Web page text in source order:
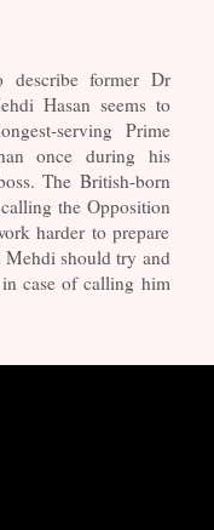
former Dr
Hasan seems to
serving Prime
once during his
The British-born
the Opposition
harder to prepare
Mehdi should try and
case of calling him